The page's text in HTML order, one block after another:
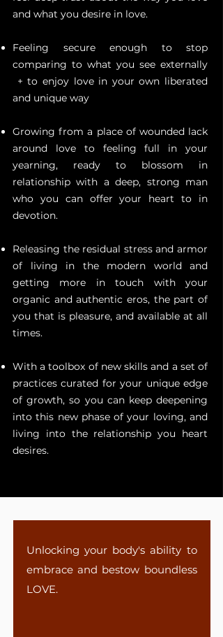
and what you desire in love.
Feeling secure enough to stop
comparing to what you see externally
+ to enjoy love in your own liberated
and unique way
Growing from a place of wounded lack
around love to feeling full in your
yearning, ready to blossom in
relationship with a deep, strong man
who you can offer your heart to in
devotion.
Releasing the residual stress and armor
of living in the modern world and
getting more in touch with your
organic and authentic eros, the part of
you that is pleasure, and available at all
times.
With a toolbox of new skills and a set of
practices curated for your unique edge
of growth, so you can keep deepening
into this new phase of your loving, and
living into the relationship you heart
desires.
Unlocking your body's ability to
embrace and bestow boundless
LOVE.